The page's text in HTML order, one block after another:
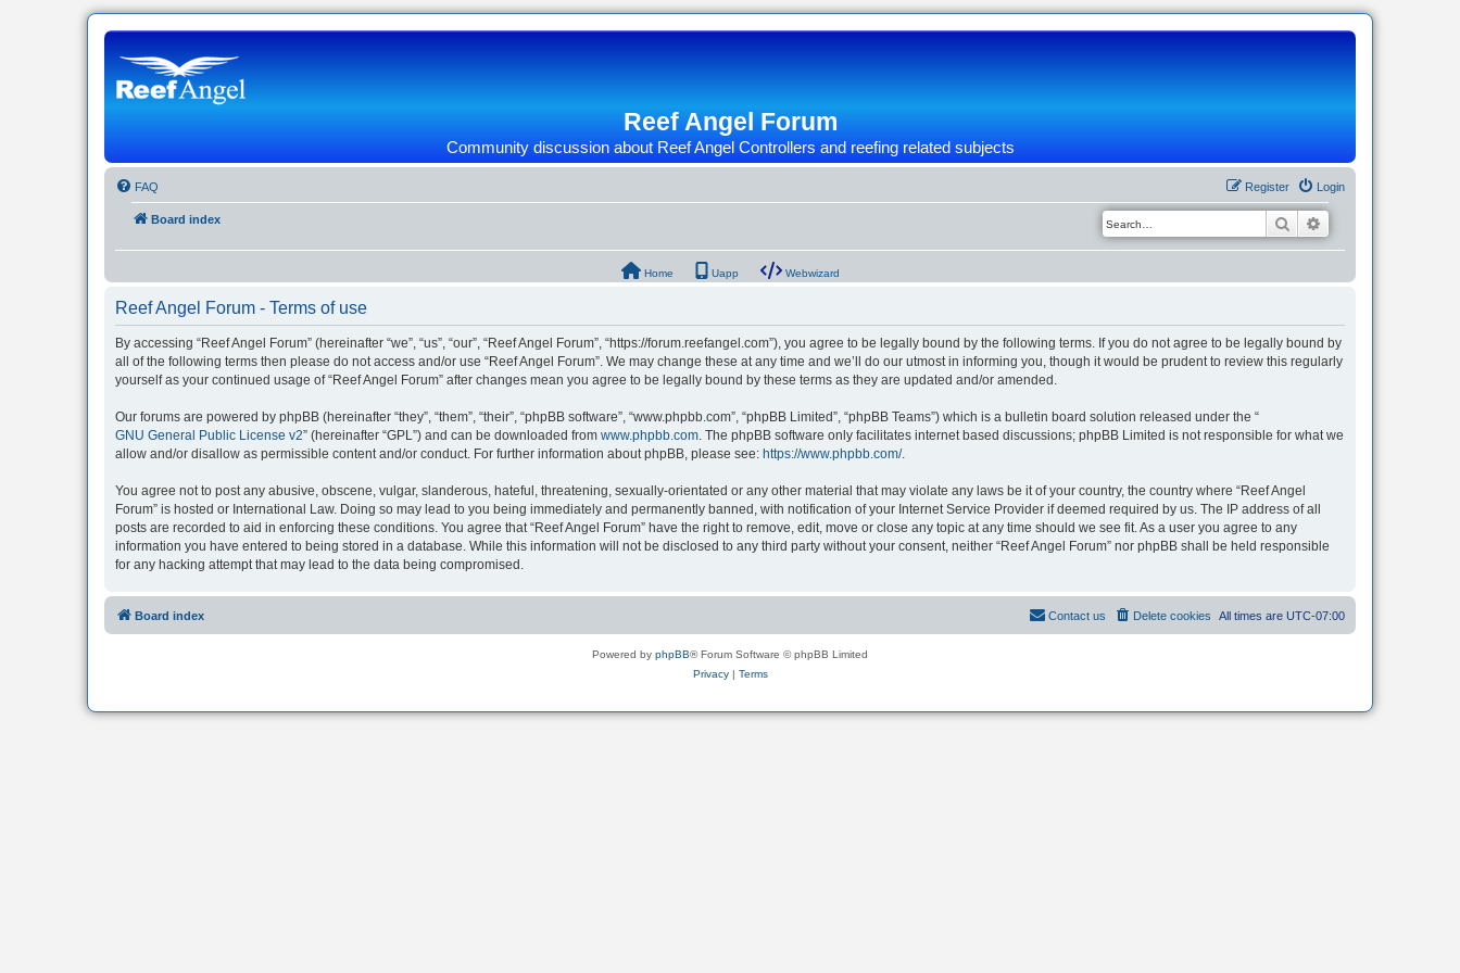
Reef Angel Forum
Community discussion about Reef Angel Controllers and reefing related subjects
FAQ Login
Register
Board index Search
Home Uapp Webwizard
Reef Angel Forum - Terms of use
By accessing “Reef Angel Forum” (hereinafter “we”, “us”, “our”, “Reef Angel Forum”, “https://forum.reefangel.com”), you agree to be legally bound by the following terms. If you do not agree to be legally bound by
all of the following terms then please do not access and/or use “Reef Angel Forum”. We may change these at any time and we’ll do our utmost in informing you, though it would be prudent to review this regularly
yourself as your continued usage of “Reef Angel Forum” after changes mean you agree to be legally bound by these terms as they are updated and/or amended.
Our forums are powered by phpBB (hereinafter “they”, “them”, “their”, “phpBB software”, “www.phpbb.com”, “phpBB Limited”, “phpBB Teams”) which is a bulletin board solution released under the “
GNU General Public License v2” (hereinafter “GPL”) and can be downloaded from www.phpbb.com. The phpBB software only facilitates internet based discussions; phpBB Limited is not responsible for what we
allow and/or disallow as permissible content and/or conduct. For further information about phpBB, please see: https://www.phpbb.com/.
You agree not to post any abusive, obscene, vulgar, slanderous, hateful, threatening, sexually-orientated or any other material that may violate any laws be it of your country, the country where “Reef Angel
Forum” is hosted or International Law. Doing so may lead to you being immediately and permanently banned, with notification of your Internet Service Provider if deemed required by us. The IP address of all
posts are recorded to aid in enforcing these conditions. You agree that “Reef Angel Forum” have the right to remove, edit, move or close any topic at any time should we see fit. As a user you agree to any
information you have entered to being stored in a database. While this information will not be disclosed to any third party without your consent, neither “Reef Angel Forum” nor phpBB shall be held responsible
for any hacking attempt that may lead to the data being compromised.
Board index All times are UTC-07:00
Delete cookies
Contact us
Powered by phpBB® Forum Software © phpBB Limited
Privacy| Terms